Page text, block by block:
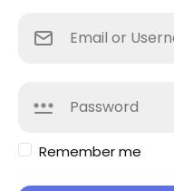
Remember me